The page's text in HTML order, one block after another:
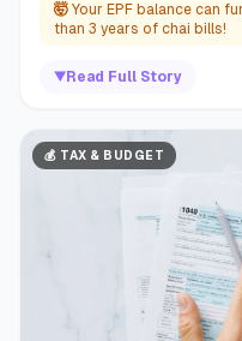
🤯 Your EPF balance can
than 3 years of chai bills!
▼ Read Full Story
💰 TAX & BUDGET